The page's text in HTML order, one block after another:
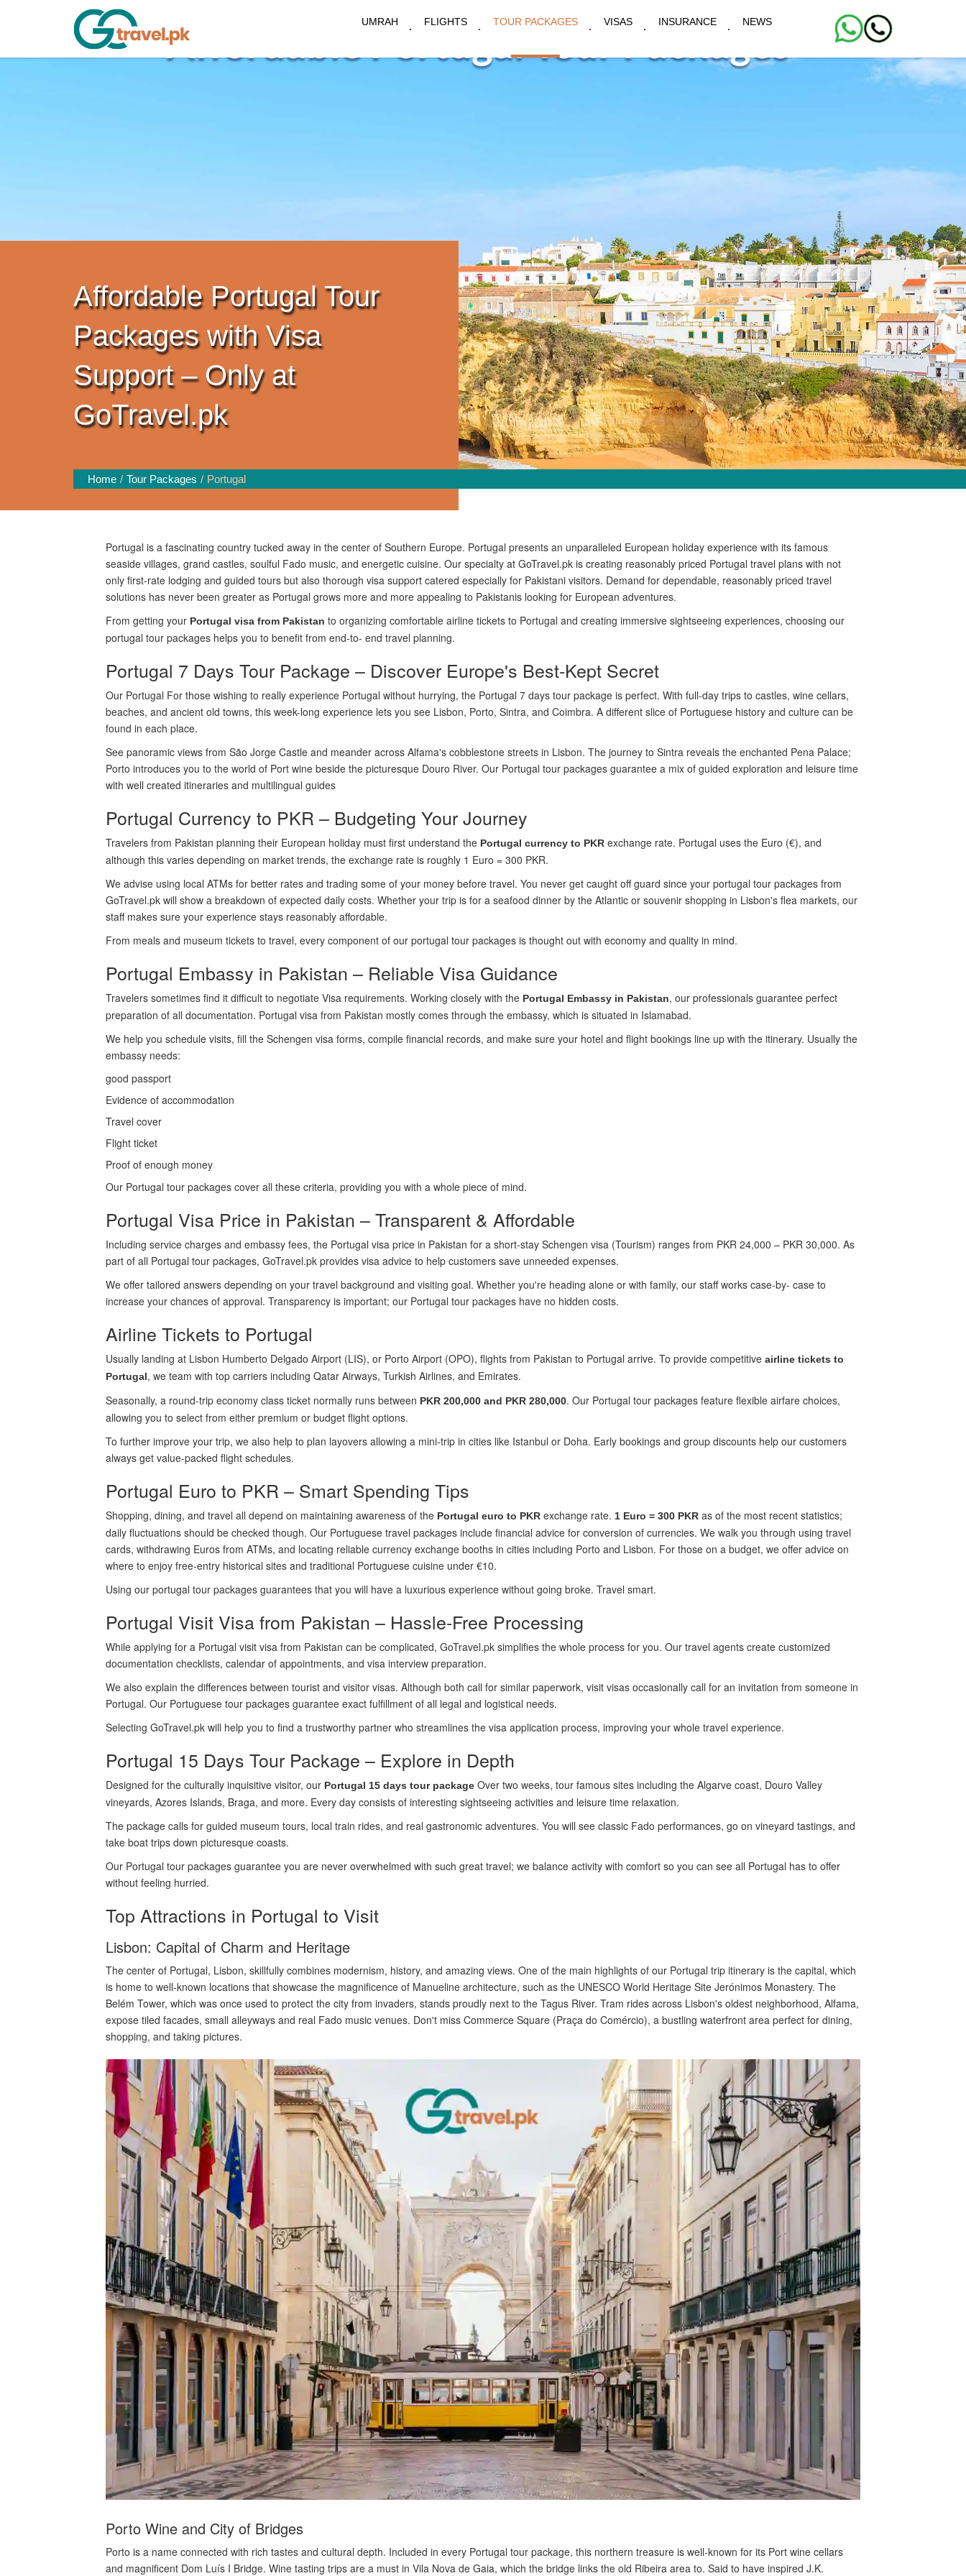
UMRAH FLIGHTS TOUR PACKAGES VISAS INSURANCE NEWS
Affordable Portugal Tour
Packages with Visa
Support – Only at
GoTravel.pk
Home Tour Packages Portugal
Portugal is a fascinating country tucked away in the center of Southern Europe. Portugal presents an unparalleled European holiday experience with its famous
seaside villages, grand castles, soulful Fado music, and energetic cuisine. Our specialty at GoTravel.pk is creating reasonably priced Portugal travel plans with not
only first-rate lodging and guided tours but also thorough visa support catered especially for Pakistani visitors. Demand for dependable, reasonably priced travel
solutions has never been greater as Portugal grows more and more appealing to Pakistanis looking for European adventures.
From getting your Portugal visa from Pakistan to organizing comfortable airline tickets to Portugal and creating immersive sightseeing experiences, choosing our
portugal tour packages helps you to benefit from end-to- end travel planning.
Portugal 7 Days Tour Package – Discover Europe's Best-Kept Secret
Our Portugal For those wishing to really experience Portugal without hurrying, the Portugal 7 days tour package is perfect. With full-day trips to castles, wine cellars,
beaches, and ancient old towns, this week-long experience lets you see Lisbon, Porto, Sintra, and Coimbra. A different slice of Portuguese history and culture can be
found in each place.
See panoramic views from São Jorge Castle and meander across Alfama's cobblestone streets in Lisbon. The journey to Sintra reveals the enchanted Pena Palace;
Porto introduces you to the world of Port wine beside the picturesque Douro River. Our Portugal tour packages guarantee a mix of guided exploration and leisure time
with well created itineraries and multilingual guides
Portugal Currency to PKR – Budgeting Your Journey
Travelers from Pakistan planning their European holiday must first understand the Portugal currency to PKR exchange rate. Portugal uses the Euro (€), and
although this varies depending on market trends, the exchange rate is roughly 1 Euro = 300 PKR.
We advise using local ATMs for better rates and trading some of your money before travel. You never get caught off guard since your portugal tour packages from
GoTravel.pk will show a breakdown of expected daily costs. Whether your trip is for a seafood dinner by the Atlantic or souvenir shopping in Lisbon's flea markets, our
staff makes sure your experience stays reasonably affordable.
From meals and museum tickets to travel, every component of our portugal tour packages is thought out with economy and quality in mind.
Portugal Embassy in Pakistan – Reliable Visa Guidance
Travelers sometimes find it difficult to negotiate Visa requirements. Working closely with the Portugal Embassy in Pakistan, our professionals guarantee perfect
preparation of all documentation. Portugal visa from Pakistan mostly comes through the embassy, which is situated in Islamabad.
We help you schedule visits, fill the Schengen visa forms, compile financial records, and make sure your hotel and flight bookings line up with the itinerary. Usually the
embassy needs:
good passport
Evidence of accommodation
Travel cover
Flight ticket
Proof of enough money
Our Portugal tour packages cover all these criteria, providing you with a whole piece of mind.
Portugal Visa Price in Pakistan – Transparent & Affordable
Including service charges and embassy fees, the Portugal visa price in Pakistan for a short-stay Schengen visa (Tourism) ranges from PKR 24,000 – PKR 30,000. As
part of all Portugal tour packages, GoTravel.pk provides visa advice to help customers save unneeded expenses.
We offer tailored answers depending on your travel background and visiting goal. Whether you're heading alone or with family, our staff works case-by- case to
increase your chances of approval. Transparency is important; our Portugal tour packages have no hidden costs.
Airline Tickets to Portugal
Usually landing at Lisbon Humberto Delgado Airport (LIS), or Porto Airport (OPO), flights from Pakistan to Portugal arrive. To provide competitive airline tickets to
Portugal, we team with top carriers including Qatar Airways, Turkish Airlines, and Emirates.
Seasonally, a round-trip economy class ticket normally runs between PKR 200,000 and PKR 280,000. Our Portugal tour packages feature flexible airfare choices,
allowing you to select from either premium or budget flight options.
To further improve your trip, we also help to plan layovers allowing a mini-trip in cities like Istanbul or Doha. Early bookings and group discounts help our customers
always get value-packed flight schedules.
Portugal Euro to PKR – Smart Spending Tips
Shopping, dining, and travel all depend on maintaining awareness of the Portugal euro to PKR exchange rate. 1 Euro = 300 PKR as of the most recent statistics;
daily fluctuations should be checked though. Our Portuguese travel packages include financial advice for conversion of currencies. We walk you through using travel
cards, withdrawing Euros from ATMs, and locating reliable currency exchange booths in cities including Porto and Lisbon. For those on a budget, we offer advice on
where to enjoy free-entry historical sites and traditional Portuguese cuisine under €10.
Using our portugal tour packages guarantees that you will have a luxurious experience without going broke. Travel smart.
Portugal Visit Visa from Pakistan – Hassle-Free Processing
While applying for a Portugal visit visa from Pakistan can be complicated, GoTravel.pk simplifies the whole process for you. Our travel agents create customized
documentation checklists, calendar of appointments, and visa interview preparation.
We also explain the differences between tourist and visitor visas. Although both call for similar paperwork, visit visas occasionally call for an invitation from someone in
Portugal. Our Portuguese tour packages guarantee exact fulfillment of all legal and logistical needs.
Selecting GoTravel.pk will help you to find a trustworthy partner who streamlines the visa application process, improving your whole travel experience.
Portugal 15 Days Tour Package – Explore in Depth
Designed for the culturally inquisitive visitor, our Portugal 15 days tour package Over two weeks, tour famous sites including the Algarve coast, Douro Valley
vineyards, Azores Islands, Braga, and more. Every day consists of interesting sightseeing activities and leisure time relaxation.
The package calls for guided museum tours, local train rides, and real gastronomic adventures. You will see classic Fado performances, go on vineyard tastings, and
take boat trips down picturesque coasts.
Our Portugal tour packages guarantee you are never overwhelmed with such great travel; we balance activity with comfort so you can see all Portugal has to offer
without feeling hurried.
Top Attractions in Portugal to Visit
Lisbon: Capital of Charm and Heritage
The center of Portugal, Lisbon, skillfully combines modernism, history, and amazing views. One of the main highlights of our Portugal trip itinerary is the capital, which
is home to well-known locations that showcase the magnificence of Manueline architecture, such as the UNESCO World Heritage Site Jerónimos Monastery. The
Belém Tower, which was once used to protect the city from invaders, stands proudly next to the Tagus River. Tram rides across Lisbon's oldest neighborhood, Alfama,
expose tiled facades, small alleyways and real Fado music venues. Don't miss Commerce Square (Praça do Comércio), a bustling waterfront area perfect for dining,
shopping, and taking pictures.
Porto Wine and City of Bridges
Porto is a name connected with rich tastes and cultural depth. Included in every Portugal tour package, this northern treasure is well-known for its Port wine cellars
and magnificent Dom Luís I Bridge. Wine tasting trips are a must in Vila Nova de Gaia, which the bridge links the old Ribeira area to. Said to have inspired J.K.